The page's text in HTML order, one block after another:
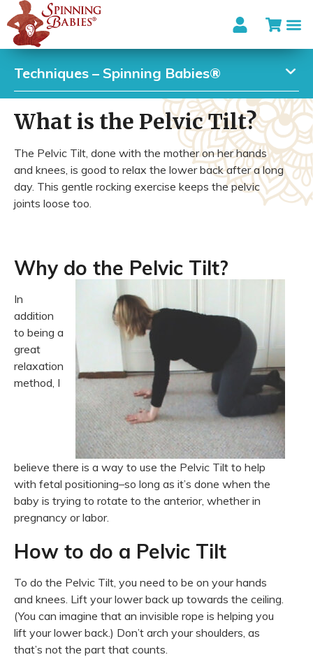
What is the Pelvic Tilt?
The Pelvic Tilt, done with the mother on her hands
and knees, is good to relax the lower back after a long
day. This gentle rocking exercise keeps the pelvic
joints loose too.
Why do the Pelvic Tilt?
In
addition
to being a
great
relaxation
method, I
believe there is a way to use the Pelvic Tilt to help
with fetal positioning–so long as it’s done when the
baby is trying to rotate to the anterior, whether in
pregnancy or labor.
How to do a Pelvic Tilt
To do the Pelvic Tilt, you need to be on your hands
and knees. Lift your lower back up towards the ceiling.
(You can imagine that an invisible rope is helping you
lift your lower back.) Don’t arch your shoulders, as
that’s not the part that counts.
Techniques – Spinning Babies®